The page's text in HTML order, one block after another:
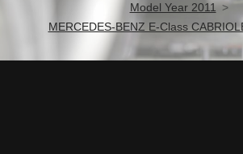
Model Year 2011
MERCEDES-BENZ E-Class